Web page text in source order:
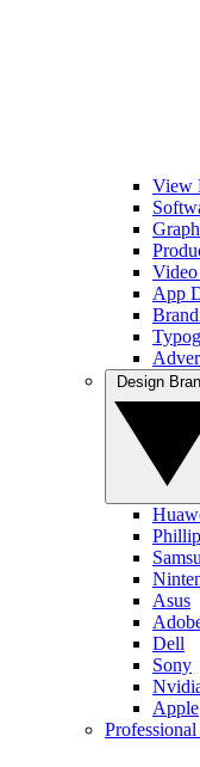
View
Video
App
Asus
Dell
Sony
Apple